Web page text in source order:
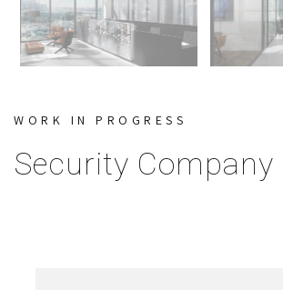
WORK IN PROGRESS
Security Company